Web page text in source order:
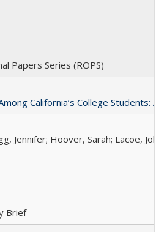
Papers Series (ROPS)
California’s College Students:
Jennifer; Hoover, Sarah; Lacoe,
Brief